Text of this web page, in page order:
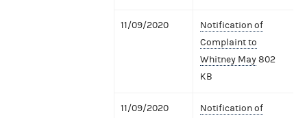
11/09/2020
Notification of
Complaint to
Whitney May802
KB
11/09/2020
Notification of